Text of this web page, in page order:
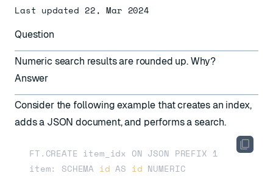
Last updated 22, Mar 2024
Question
Numeric search results are rounded up. Why?
Answer
Consider the following example that creates an index,
adds a JSON document, and performs a search.
FT.CREATE item_idx ON JSON PREFIX 1
item: SCHEMA id AS id NUMERIC